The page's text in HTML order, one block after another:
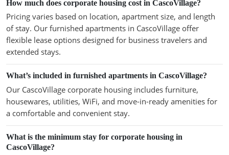
How much does corporate housing cost in CascoVillage?
Pricing varies based on location, apartment size, and length
of stay. Our furnished apartments in CascoVillage offer
flexible lease options designed for business travelers and
extended stays.
What’s included in furnished apartments in CascoVillage?
Our CascoVillage corporate housing includes furniture,
housewares, utilities, WiFi, and move-in-ready amenities for
a comfortable and convenient stay.
What is the minimum stay for corporate housing in
CascoVillage?